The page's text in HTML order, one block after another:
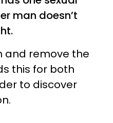
man doesn’t
and remove the
this for both
to discover